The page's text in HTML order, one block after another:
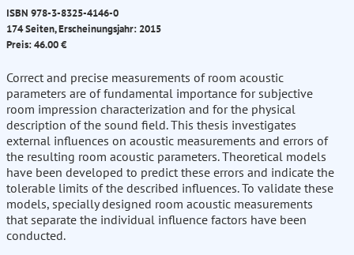
ISBN 978-3-8325-4146-0
174 Seiten, Erscheinungsjahr: 2015
Preis: 46.00 €
Correct and precise measurements of room acoustic
parameters are of fundamental importance for subjective
room impression characterization and for the physical
description of the sound field. This thesis investigates
external influences on acoustic measurements and errors of
the resulting room acoustic parameters. Theoretical models
have been developed to predict these errors and indicate the
tolerable limits of the described influences. To validate these
models, specially designed room acoustic measurements
that separate the individual influence factors have been
conducted.